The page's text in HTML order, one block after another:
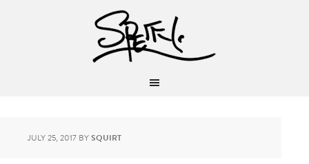
JULY 25, 2017 BYSQUIRT